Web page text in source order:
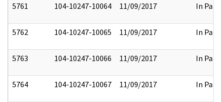
5761 104-10247-10064 11/09/2017 In Part
5762 104-10247-10065 11/09/2017 In Part
5763 104-10247-10066 11/09/2017 In Part
5764 104-10247-10067 11/09/2017 In Part